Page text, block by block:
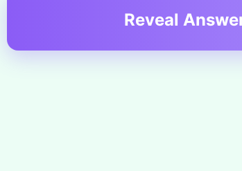
Reveal